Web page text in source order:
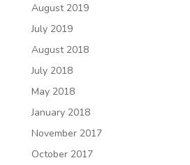
August 2019
July 2019
August 2018
July 2018
May 2018
January 2018
November 2017
October 2017